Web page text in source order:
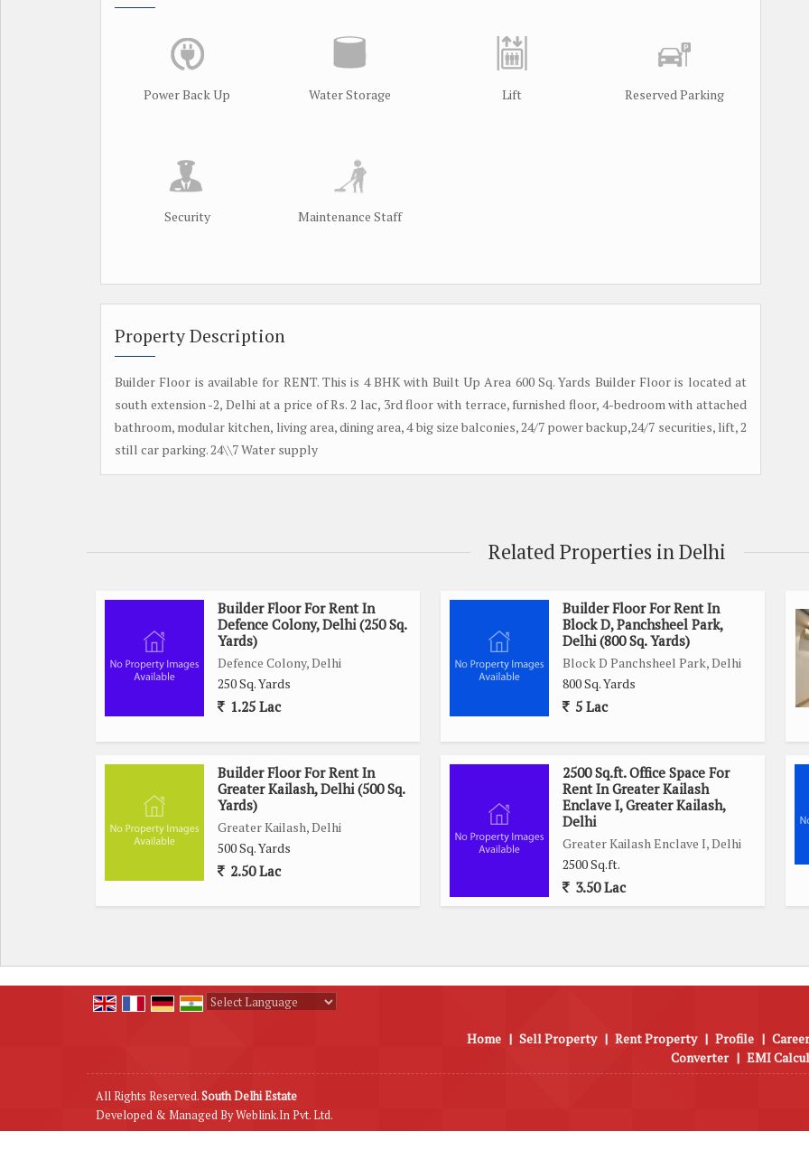
Power Back Up Water Storage Lift Reserved Parking
Security Maintenance Staff
Property Description
Builder Floor is available for RENT. This is 4 BHK with Built Up Area 600 Sq. Yards Builder Floor is located at
south extension -2, Delhi at a price of Rs. 2 lac, 3rd floor with terrace, furnished floor, 4-bedroom with attached
bathroom, modular kitchen, living area, dining area, 4 big size balconies, 24/7 power backup,24/7 securities, lift, 2
still car parking. 24\\7 Water supply
Related Properties in Delhi
Builder Floor For Rent In
Defence Colony, Delhi (250 Sq.
Yards)
Defence Colony, Delhi
250 Sq. Yards
1.25 Lac
Builder Floor For Rent In
Block D, Panchsheel Park,
Delhi (800 Sq. Yards)
Block D Panchsheel Park, Delhi
800 Sq. Yards
5 Lac
Builder Floor For Rent In
Greater Kailash, Delhi (500 Sq.
Yards)
Greater Kailash, Delhi
500 Sq. Yards
2.50 Lac
2500 Sq.ft. Office Space For
Rent In Greater Kailash
Enclave I, Greater Kailash,
Delhi
Greater Kailash Enclave I, Delhi
2500 Sq.ft.
3.50 Lac
Home | Sell Property | Rent Property | Profile |
Converter | EMI
All Rights Reserved.South Delhi Estate
Developed & Managed ByWeblink.In Pvt. Ltd.